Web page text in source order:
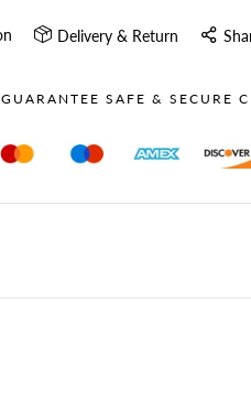
Delivery & Return
GUARANTEE SAFE & SECURE